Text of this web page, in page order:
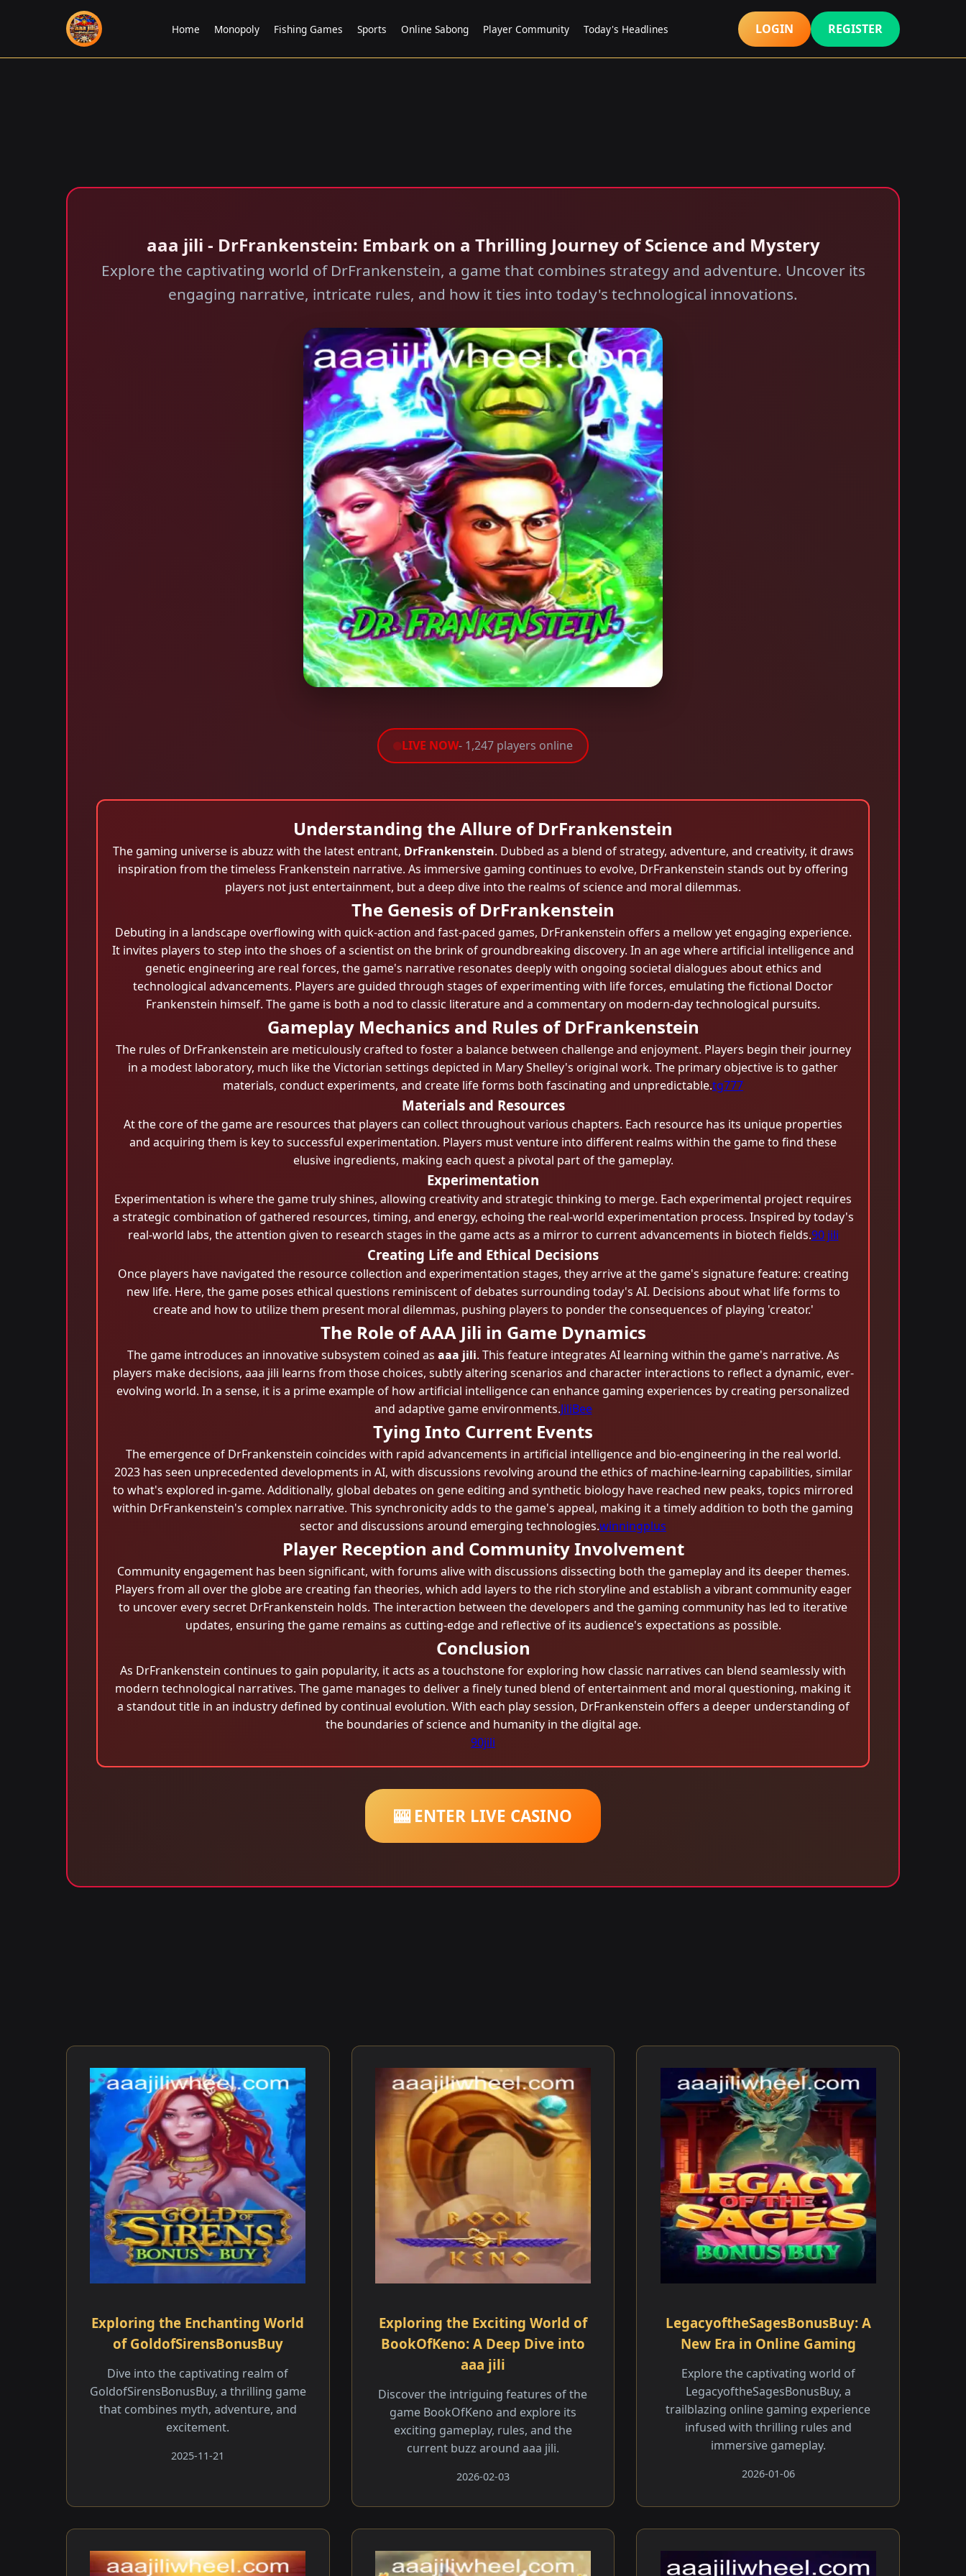
Home Monopoly Fishing Games Sports Online Sabong Player Community Today's Headlines LOGIN REGISTER
aaa jili​ - DrFrankenstein: Embark on a Thrilling Journey of Science and Mystery
Explore the captivating world of DrFrankenstein, a game that combines strategy and adventure. Uncover its
engaging narrative, intricate rules, and how it ties into today's technological innovations.
LIVE NOW- 1,247 players online
Understanding the Allure of DrFrankenstein
The gaming universe is abuzz with the latest entrant, DrFrankenstein. Dubbed as a blend of strategy, adventure, and creativity, it draws
inspiration from the timeless Frankenstein narrative. As immersive gaming continues to evolve, DrFrankenstein stands out by offering
players not just entertainment, but a deep dive into the realms of science and moral dilemmas.
The Genesis of DrFrankenstein
Debuting in a landscape overflowing with quick-action and fast-paced games, DrFrankenstein offers a mellow yet engaging experience.
It invites players to step into the shoes of a scientist on the brink of groundbreaking discovery. In an age where artificial intelligence and
genetic engineering are real forces, the game's narrative resonates deeply with ongoing societal dialogues about ethics and
technological advancements. Players are guided through stages of experimenting with life forces, emulating the fictional Doctor
Frankenstein himself. The game is both a nod to classic literature and a commentary on modern-day technological pursuits.
Gameplay Mechanics and Rules of DrFrankenstein
The rules of DrFrankenstein are meticulously crafted to foster a balance between challenge and enjoyment. Players begin their journey
in a modest laboratory, much like the Victorian settings depicted in Mary Shelley's original work. The primary objective is to gather
materials, conduct experiments, and create life forms both fascinating and unpredictable.tg777
Materials and Resources
At the core of the game are resources that players can collect throughout various chapters. Each resource has its unique properties
and acquiring them is key to successful experimentation. Players must venture into different realms within the game to find these
elusive ingredients, making each quest a pivotal part of the gameplay.
Experimentation
Experimentation is where the game truly shines, allowing creativity and strategic thinking to merge. Each experimental project requires
a strategic combination of gathered resources, timing, and energy, echoing the real-world experimentation process. Inspired by today's
real-world labs, the attention given to research stages in the game acts as a mirror to current advancements in biotech fields.90 jili
Creating Life and Ethical Decisions
Once players have navigated the resource collection and experimentation stages, they arrive at the game's signature feature: creating
new life. Here, the game poses ethical questions reminiscent of debates surrounding today's AI. Decisions about what life forms to
create and how to utilize them present moral dilemmas, pushing players to ponder the consequences of playing 'creator.'
The Role of AAA Jili in Game Dynamics
The game introduces an innovative subsystem coined as aaa jili. This feature integrates AI learning within the game's narrative. As
players make decisions, aaa jili learns from those choices, subtly altering scenarios and character interactions to reflect a dynamic, ever-
evolving world. In a sense, it is a prime example of how artificial intelligence can enhance gaming experiences by creating personalized
and adaptive game environments.JiliBee
Tying Into Current Events
The emergence of DrFrankenstein coincides with rapid advancements in artificial intelligence and bio-engineering in the real world.
2023 has seen unprecedented developments in AI, with discussions revolving around the ethics of machine-learning capabilities, similar
to what's explored in-game. Additionally, global debates on gene editing and synthetic biology have reached new peaks, topics mirrored
within DrFrankenstein's complex narrative. This synchronicity adds to the game's appeal, making it a timely addition to both the gaming
sector and discussions around emerging technologies.winningplus
Player Reception and Community Involvement
Community engagement has been significant, with forums alive with discussions dissecting both the gameplay and its deeper themes.
Players from all over the globe are creating fan theories, which add layers to the rich storyline and establish a vibrant community eager
to uncover every secret DrFrankenstein holds. The interaction between the developers and the gaming community has led to iterative
updates, ensuring the game remains as cutting-edge and reflective of its audience's expectations as possible.
Conclusion
As DrFrankenstein continues to gain popularity, it acts as a touchstone for exploring how classic narratives can blend seamlessly with
modern technological narratives. The game manages to deliver a finely tuned blend of entertainment and moral questioning, making it
a standout title in an industry defined by continual evolution. With each play session, DrFrankenstein offers a deeper understanding of
the boundaries of science and humanity in the digital age.
90jili
🎰 ENTER LIVE CASINO
Exploring the Enchanting World
of GoldofSirensBonusBuy
Dive into the captivating realm of
GoldofSirensBonusBuy, a thrilling game
that combines myth, adventure, and
excitement.
2025-11-21
Exploring the Exciting World of
BookOfKeno: A Deep Dive into
aaa jili​
Discover the intriguing features of the
game BookOfKeno and explore its
exciting gameplay, rules, and the
current buzz around aaa jili​.
2026-02-03
LegacyoftheSagesBonusBuy: A
New Era in Online Gaming
Explore the captivating world of
LegacyoftheSagesBonusBuy, a
trailblazing online gaming experience
infused with thrilling rules and
immersive gameplay.
2026-01-06